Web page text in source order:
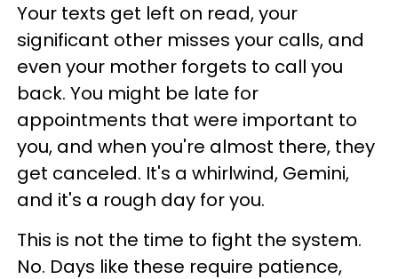
Your texts get left on read, your
significant other misses your calls, and
even your mother forgets to call you
back. You might be late for
appointments that were important to
you, and when you're almost there, they
get canceled. It's a whirlwind, Gemini,
and it's a rough day for you.
This is not the time to fight the system.
No. Days like these require patience,